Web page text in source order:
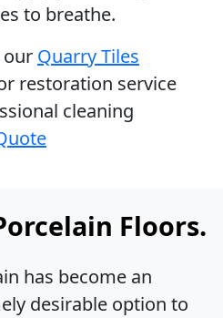
to breathe.
our Quarry Tiles
restoration service
cleaning
Floors.
has become an
desirable option to